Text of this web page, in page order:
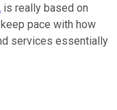
is really based on
pace with how
services essentially